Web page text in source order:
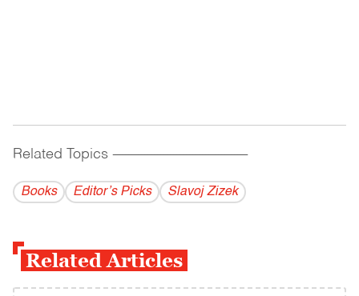
Related Topics ------------------------------------------
Books Editor’s Picks Slavoj Zizek
Related Articles